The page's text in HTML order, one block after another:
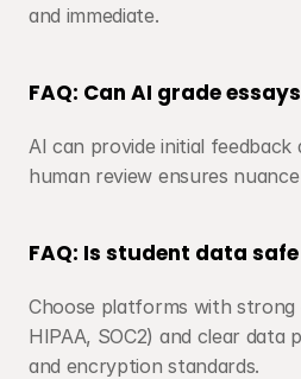
and immediate.
FAQ: Can AI grade
AI can provide initial feedback
human review ensures
FAQ: Is student data
Choose platforms with strong
HIPAA, SOC2) and clear data
and encryption standards.